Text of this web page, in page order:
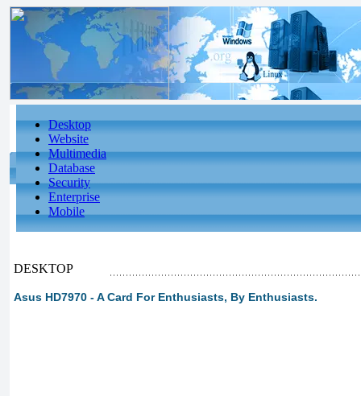
Desktop
Website
Multimedia
Database
Security
Enterprise
Mobile
DESKTOP
Asus HD7970 - A Card For Enthusiasts, By Enthusiasts.